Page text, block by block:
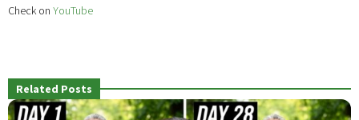
Check on YouTube
Related Posts